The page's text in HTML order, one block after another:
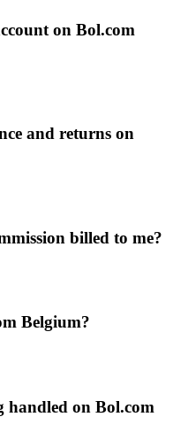
on Bol.com
and returns on
billed to me?
Belgium?
on Bol.com